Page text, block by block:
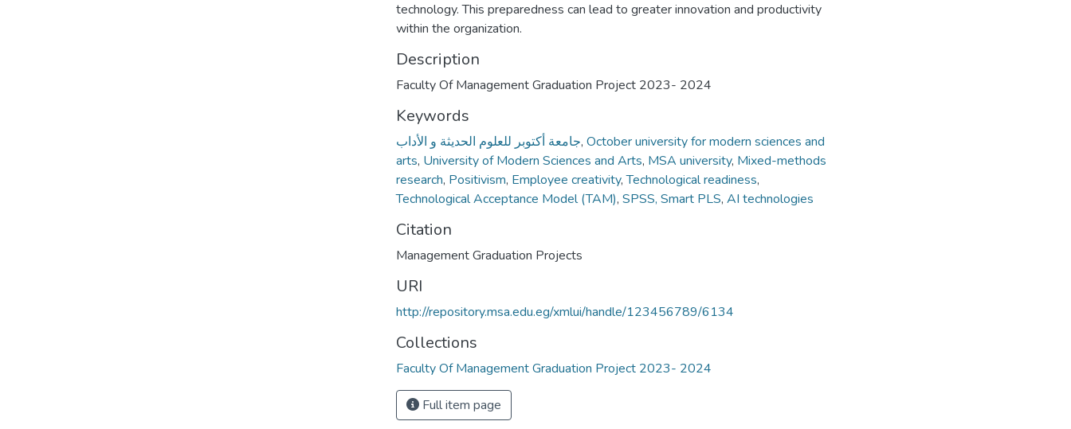
technology. This preparedness can lead to greater innovation and productivity
within the organization.
Description
Faculty Of Management Graduation Project 2023- 2024
Keywords
جامعة أكتوبر للعلوم الحديثة و الأداب, October university for modern sciences and
arts, University of Modern Sciences and Arts, MSA university, Mixed-methods
research, Positivism, Employee creativity,Technological readiness,
Technological Acceptance Model (TAM), SPSS, Smart PLS, AI technologies
Citation
Management Graduation Projects
URI
http://repository.msa.edu.eg/xmlui/handle/123456789/6134
Collections
Faculty Of Management Graduation Project 2023- 2024
Full item page